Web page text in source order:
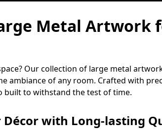
Metal Artwork
Our collection of large metal
ambiance of any room. Crafted with
built to withstand the test of time.
Décor with Long-lasting